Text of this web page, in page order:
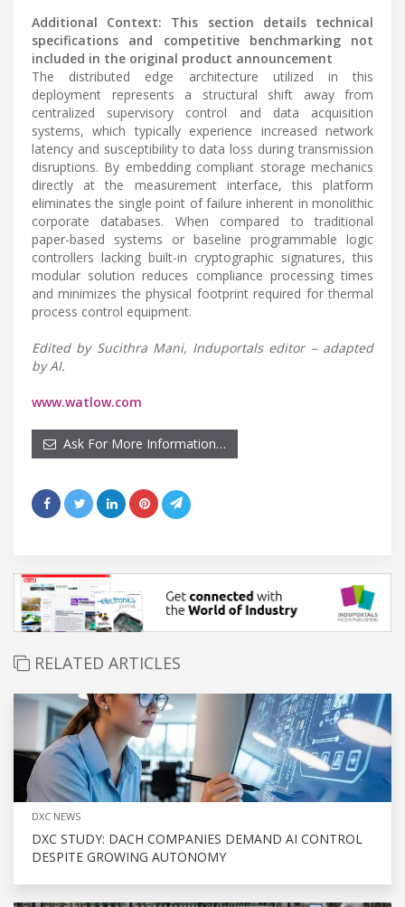
Additional Context: This section details technical
specifications and competitive benchmarking not
included in the original product announcement
The distributed edge architecture utilized in this
deployment represents a structural shift away from
centralized supervisory control and data acquisition
systems, which typically experience increased network
latency and susceptibility to data loss during transmission
disruptions. By embedding compliant storage mechanics
directly at the measurement interface, this platform
eliminates the single point of failure inherent in monolithic
corporate databases. When compared to traditional
paper-based systems or baseline programmable logic
controllers lacking built-in cryptographic signatures, this
modular solution reduces compliance processing times
and minimizes the physical footprint required for thermal
process control equipment.
Edited by Sucithra Mani, Induportals editor – adapted
by AI.
www.watlow.com
Ask For More Information…
RELATED ARTICLES
DXC NEWS
DXC STUDY: DACH COMPANIES DEMAND AI CONTROL
DESPITE GROWING AUTONOMY